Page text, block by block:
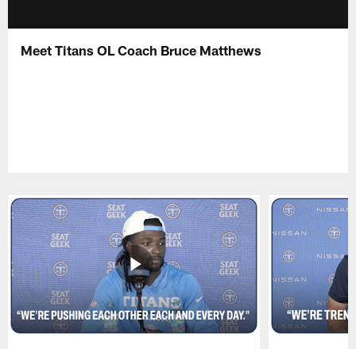
Meet Titans OL Coach Bruce Matthews